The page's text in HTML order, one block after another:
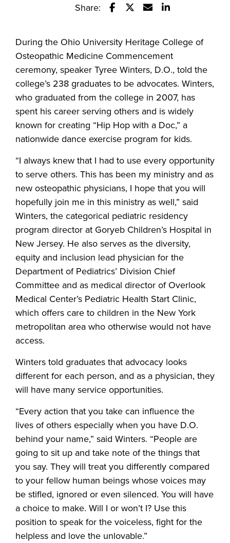
Share:
During the Ohio University Heritage College of
Osteopathic Medicine Commencement
ceremony, speaker Tyree Winters, D.O., told the
college’s 238 graduates to be advocates. Winters,
who graduated from the college in 2007, has
spent his career serving others and is widely
known for creating “Hip Hop with a Doc,” a
nationwide dance exercise program for kids.
“I always knew that I had to use every opportunity
to serve others. This has been my ministry and as
new osteopathic physicians, I hope that you will
hopefully join me in this ministry as well,” said
Winters, the categorical pediatric residency
program director at Goryeb Children’s Hospital in
New Jersey. He also serves as the diversity,
equity and inclusion lead physician for the
Department of Pediatrics’ Division Chief
Committee and as medical director of Overlook
Medical Center’s Pediatric Health Start Clinic,
which offers care to children in the New York
metropolitan area who otherwise would not have
access.
Winters told graduates that advocacy looks
different for each person, and as a physician, they
will have many service opportunities.
“Every action that you take can influence the
lives of others especially when you have D.O.
behind your name,” said Winters. “People are
going to sit up and take note of the things that
you say. They will treat you differently compared
to your fellow human beings whose voices may
be stifled, ignored or even silenced. You will have
a choice to make. Will I or won’t I? Use this
position to speak for the voiceless, fight for the
helpless and love the unlovable.”